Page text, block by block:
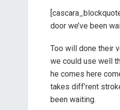
door we’ve been
Too will done their
we could use well
he comes here
takes diff’rent
been waiting.